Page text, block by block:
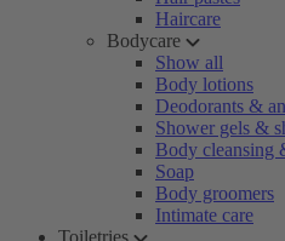
Haircare
Bodycare
Show all
Body lotions
Deodorants &
Shower gels &
Body cleansing
Soap
Body groomers
Intimate care
Toiletries